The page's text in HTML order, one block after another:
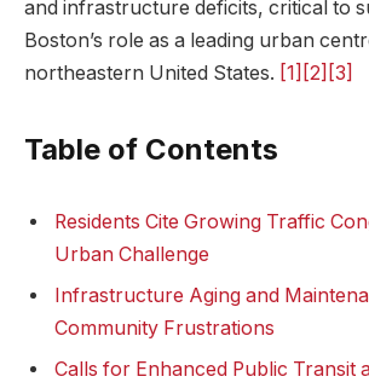
and infrastructure deficits, critical to
Boston’s role as a leading urban
northeastern United States. [1] [2] [3]
Table of Contents
Residents‍ Cite Growing Traffic
Urban Challenge
Infrastructure Aging and
Community Frustrations
Calls for Enhanced Public Transit